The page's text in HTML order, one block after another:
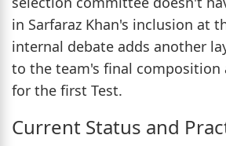
in Sarfaraz Khan's inclusion at
internal debate adds another
to the team's final composition
for the first Test.
Current Status and